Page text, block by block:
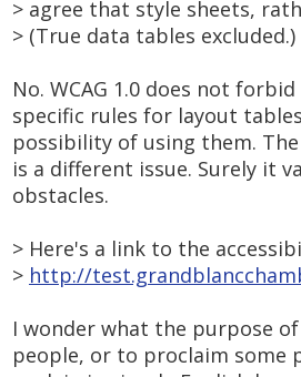
> agree that style sheets,
> (True data tables excluded.)
No. WCAG 1.0 does not
specific rules for layout
possibility of using them.
is a different issue. Surely it
obstacles.
> Here's a link to the
> http://
I wonder what the purpose
people, or to proclaim some